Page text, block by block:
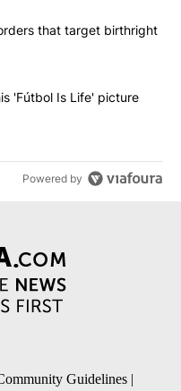
articles in the last
executive orders that
that target birthright
says his 'Fútbol Is
'Fútbol Is Life' picture
Powered by
Guidelines |